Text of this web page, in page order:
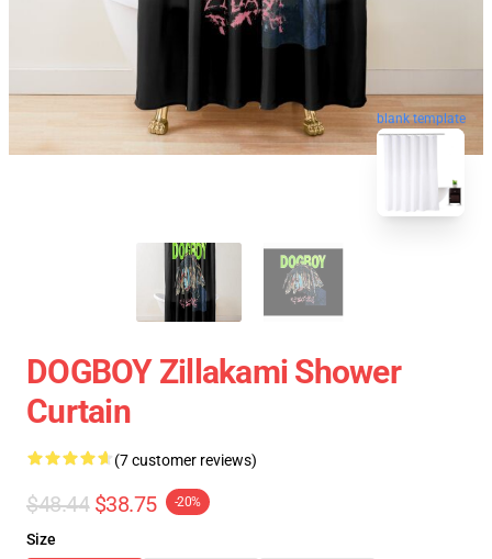
blank template
DOGBOY Zillakami Shower
Curtain
(7 customer reviews)
$48.44 $38.75 -20%
Size